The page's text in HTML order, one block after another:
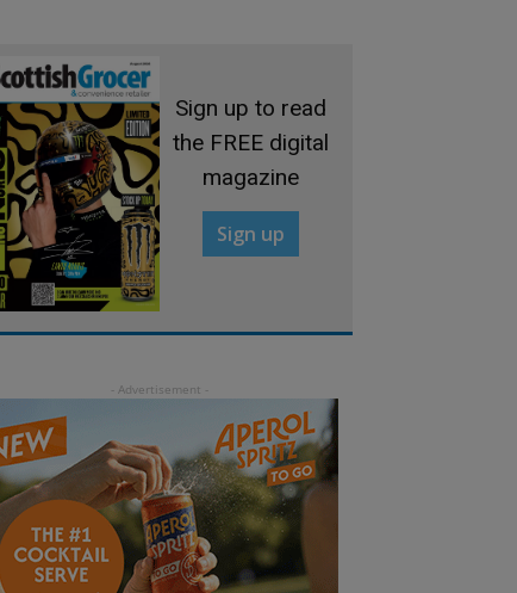
Sign up to read
the FREE digital
magazine
Sign up